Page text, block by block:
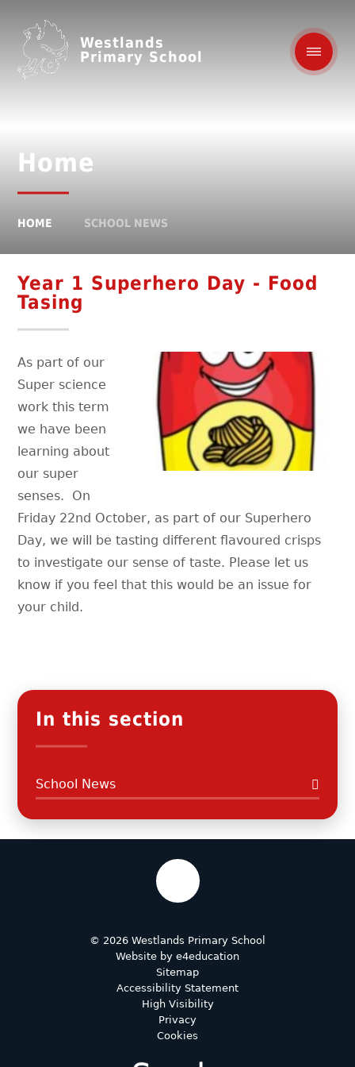
Westlands
Primary School
Home
HOME SCHOOL NEWS
Year 1 Superhero Day - Food
Tasing
As part of our
Super science
work this term
we have been
learning about
our super
senses. On
Friday 22nd October, as part of our Superhero
Day, we will be tasting different flavoured crisps
to investigate our sense of taste. Please let us
know if you feel that this would be an issue for
your child.
In this section
School News
© 2026 Westlands Primary School
Website by e4education
Sitemap
Accessibility Statement
High Visibility
Privacy
Cookies